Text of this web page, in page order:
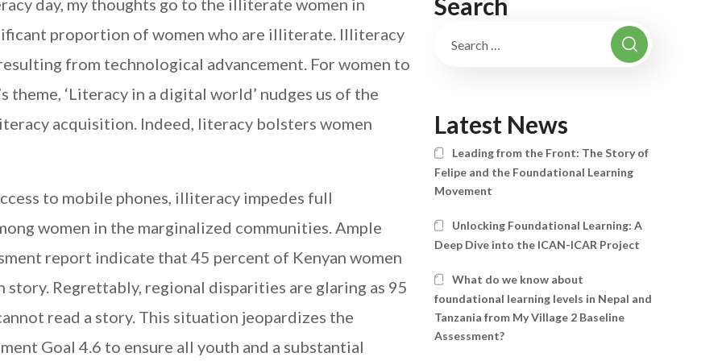
day, my thoughts go to the illiterate women in
proportion of women who are illiterate. Illiteracy
from technological advancement. For women to
theme, ‘Literacy in a digital world’ nudges us of the
acquisition. Indeed, literacy bolsters women
to mobile phones, illiteracy impedes full
women in the marginalized communities. Ample
report indicate that 45 percent of Kenyan women
story. Regrettably, regional disparities are glaring as 95
read a story. This situation jeopardizes the
Goal 4.6 to ensure all youth and a substantial
Latest News
Leading from the Front: The Story of
Felipe and the Foundational Learning
Movement
Unlocking Foundational Learning: A
Deep Dive into the ICAN-ICAR Project
What do we know about
foundational learning levels in Nepal and
Tanzania from My Village 2 Baseline
Assessment?